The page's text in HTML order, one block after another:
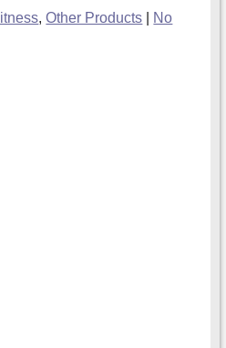
,Other Products
No